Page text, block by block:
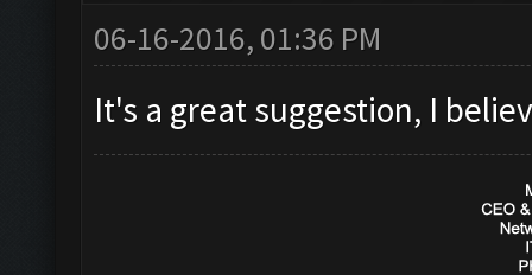
06-16-2016, 01:36 PM
It's a great suggestion, I